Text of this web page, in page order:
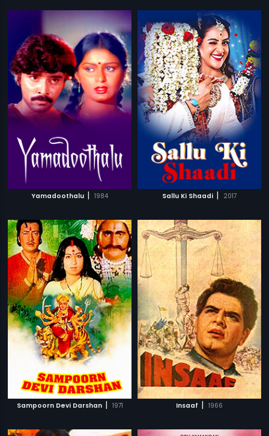
Yamadoothalu | 1984 Sallu Ki Shaadi | 2017
Sampoorn Devi Darshan | 1971 Insaaf | 1966